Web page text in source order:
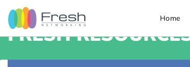
Home
FRESH